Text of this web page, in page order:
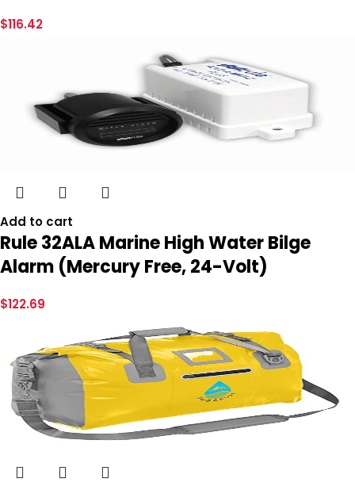
$116.42
Add to cart
Rule 32ALA Marine High Water Bilge
Alarm (Mercury Free, 24-Volt)
$122.69